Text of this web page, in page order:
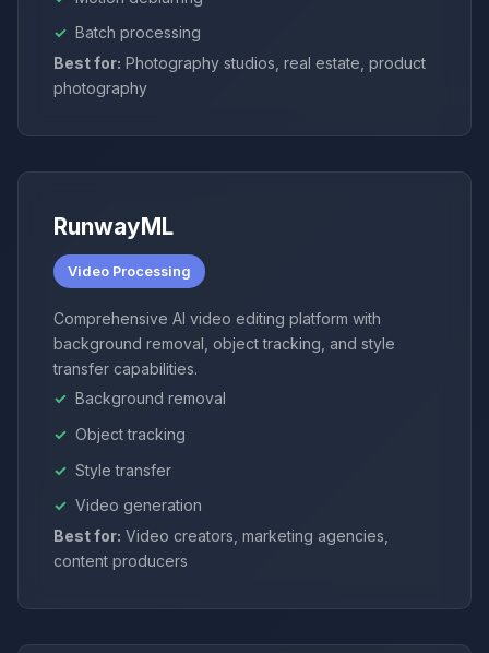
Batch processing
Best for: Photography studios, real estate, product
photography
RunwayML
Video Processing
Comprehensive AI video editing platform with
background removal, object tracking, and style
transfer capabilities.
Background removal
Object tracking
Style transfer
Video generation
Best for: Video creators, marketing agencies,
content producers